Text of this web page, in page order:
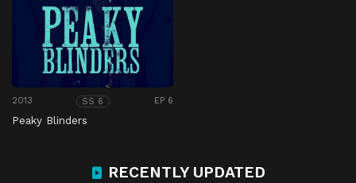
2013 SS 6 EP 6
Peaky Blinders
RECENTLY UPDATED